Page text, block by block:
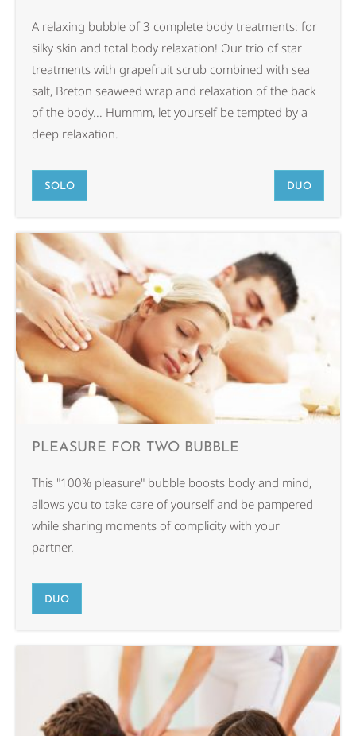
A relaxing bubble of 3 complete body treatments: for
silky skin and total body relaxation! Our trio of star
treatments with grapefruit scrub combined with sea
salt, Breton seaweed wrap and relaxation of the back
of the body... Hummm, let yourself be tempted by a
deep relaxation.
SOLO DUO
PLEASURE FOR TWO BUBBLE
This "100% pleasure" bubble boosts body and mind,
allows you to take care of yourself and be pampered
while sharing moments of complicity with your
partner.
DUO